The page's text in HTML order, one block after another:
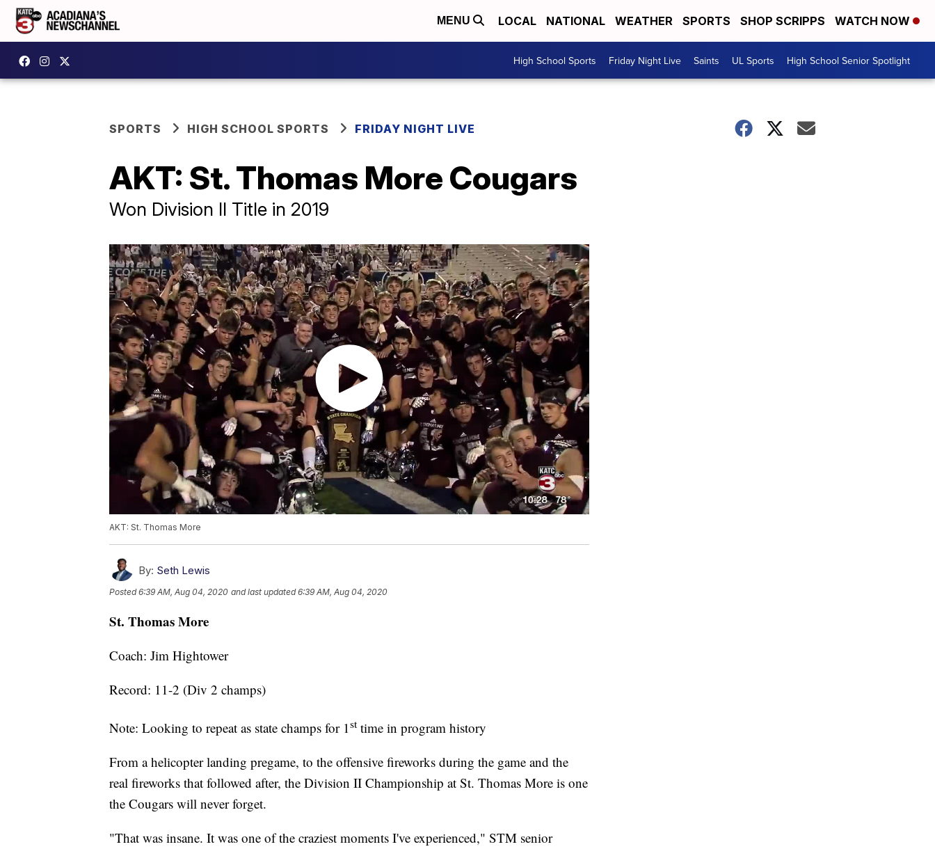
MENU LOCAL NATIONAL WEATHER SPORTS SHOP SCRIPPS WATCH NOW
High School Sports Friday Night Live Saints UL Sports High School Senior Spotlight
SPORTS HIGH SCHOOL SPORTS FRIDAY NIGHT LIVE
AKT: St. Thomas More Cougars
Won Division II Title in 2019
AKT: St. Thomas More
By: Seth Lewis
Posted6:39 AM, Aug 04, 2020 and last updated 6:39 AM, Aug 04, 2020
St. Thomas More
Coach: Jim Hightower
Record: 11-2 (Div 2 champs)
Note: Looking to repeat as state champs for 1st time in program history
From a helicopter landing pregame, to the offensive fireworks during the game and the
real fireworks that followed after, the Division II Championship at St. Thomas More is one
the Cougars will never forget.
"That was insane. It was one of the craziest moments I've experienced," STM senior